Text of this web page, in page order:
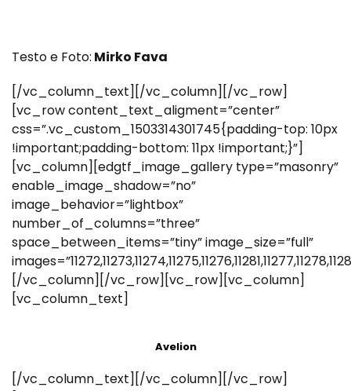
Testo e Foto: Mirko Fava
[/vc_column_text][/vc_column][/vc_row]
[vc_row content_text_aligment=”center”
css=”.vc_custom_1503314301745{padding-top: 10px
!important;padding-bottom: 11px !important;}”]
[vc_column][edgtf_image_gallery type=”masonry”
enable_image_shadow=”no”
image_behavior=”lightbox”
number_of_columns=”three”
space_between_items=”tiny” image_size=”full”
[/vc_column][/vc_row][vc_row][vc_column]
[vc_column_text]
Avelion
[/vc_column_text][/vc_column][/vc_row]